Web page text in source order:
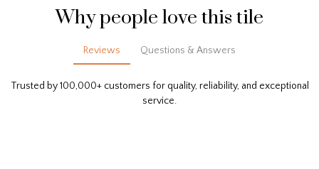
Why people love this tile
Reviews Questions & Answers
Trusted by 100,000+ customers for quality, reliability, and exceptional
service.